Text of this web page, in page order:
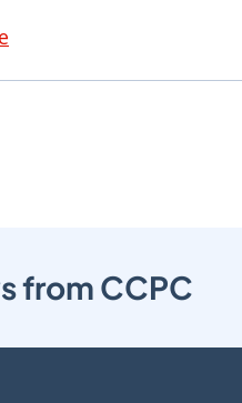
from CCPC